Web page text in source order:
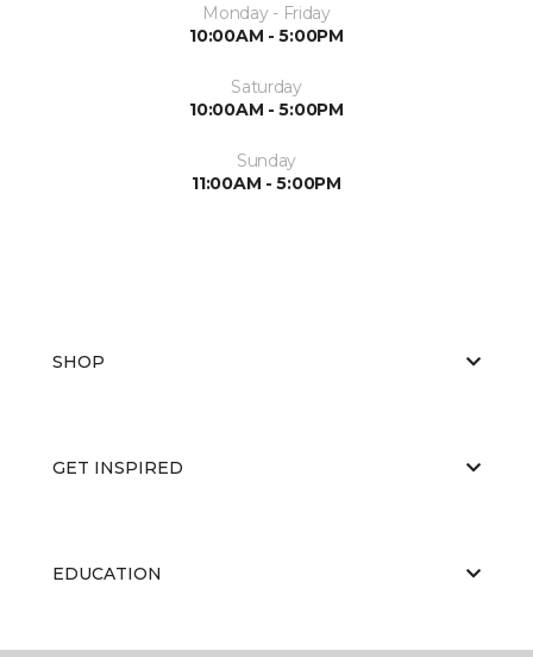
Monday - Friday
10:00AM - 5:00PM
Saturday
10:00AM - 5:00PM
Sunday
11:00AM - 5:00PM
SHOP
GET INSPIRED
EDUCATION